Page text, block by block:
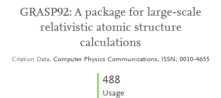
GRASP92: A package for large-scale
relativistic atomic structure
calculations
Citation Data Computer Physics Communications, ISSN: 0010-4655
488
Usage